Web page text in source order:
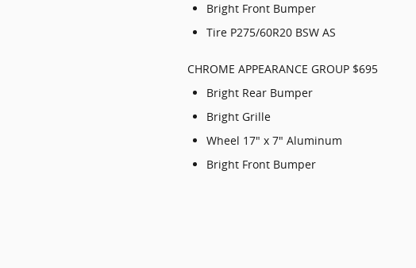
Bright Front Bumper
Tire P275/60R20 BSW AS
CHROME APPEARANCE GROUP $695
Bright Rear Bumper
Bright Grille
Wheel 17" x 7" Aluminum
Bright Front Bumper